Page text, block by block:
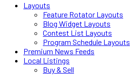
Layouts
Feature Rotator Layouts
Blog Widget Layouts
Contest List Layouts
Program Schedule Layouts
Premium News Feeds
Local Listings
Buy & Sell